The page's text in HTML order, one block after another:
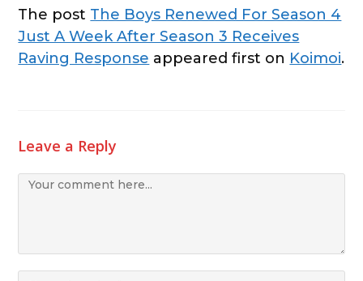
The post The Boys Renewed For Season 4
Just A Week After Season 3 Receives
Raving Response appeared first on Koimoi.
Leave a Reply